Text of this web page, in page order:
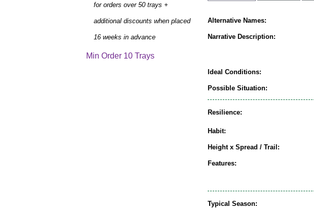
Alternative Names:
Narrative Description:
Ideal Conditions:
Possible Situation:
Resilience:
Habit:
Height x Spread / Trail:
Features:
Typical Season:
for orders over 50 trays +
additional discounts when placed
16 weeks in advance
Min Order 10 Trays